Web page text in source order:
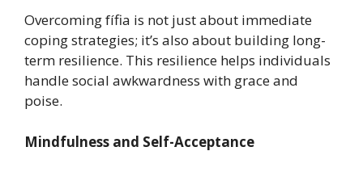
Overcoming fífia is not just about immediate
coping strategies; it’s also about building long-
term resilience. This resilience helps individuals
handle social awkwardness with grace and
poise.
Mindfulness and Self-Acceptance